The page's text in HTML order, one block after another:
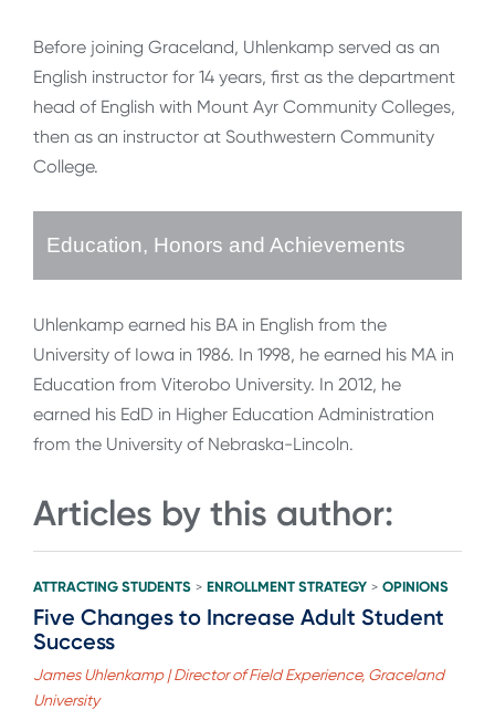
Before joining Graceland, Uhlenkamp served as an
English instructor for 14 years, first as the department
head of English with Mount Ayr Community Colleges,
then as an instructor at Southwestern Community
College.
Education, Honors and Achievements
Uhlenkamp earned his BA in English from the
University of Iowa in 1986. In 1998, he earned his MA in
Education from Viterobo University. In 2012, he
earned his EdD in Higher Education Administration
from the University of Nebraska-Lincoln.
Articles by this author:
ATTRACTING STUDENTS > ENROLLMENT STRATEGY > OPINIONS
Five Changes to Increase Adult Student
Success
James Uhlenkamp | Director of Field Experience, Graceland
University